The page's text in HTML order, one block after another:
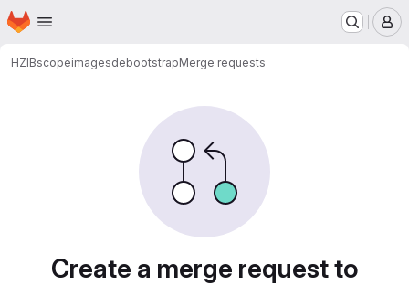
Skip to main content
Homepage
HZIBscopeimagesdebootstrapMerge requests
Create a merge request to